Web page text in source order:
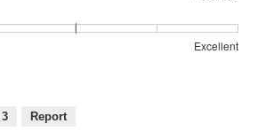
Excellent
3 Report